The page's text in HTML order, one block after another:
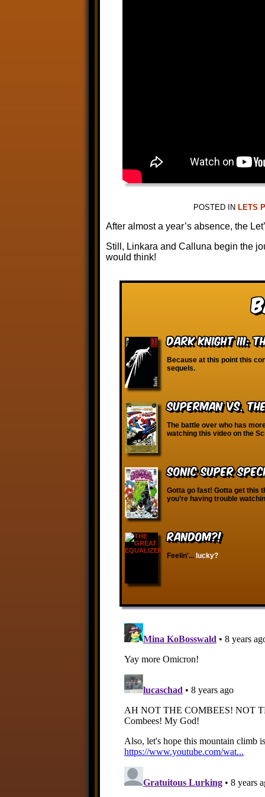
POSTED IN LETS
After almost a year’s absence, the
Still, Linkara and Calluna begin the
would think!
Dark Knight III:
Because at this point this
sequels.
Superman vs.
The battle over who has
watching this video on the
Sonic Super
Gotta go fast! Gotta get this
you’re having trouble
RANDOM?!
Feelin'... lucky?